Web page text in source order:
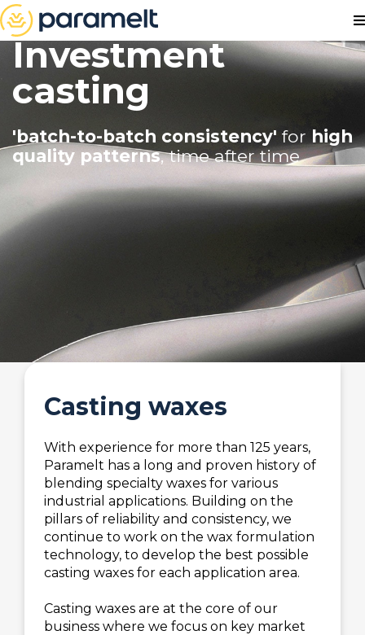
Investment
casting
'batch-to-batch consistency' for high
quality patterns, time after time
Casting waxes
With experience for more than 125 years,
Paramelt has a long and proven history of
blending specialty waxes for various
industrial applications. Building on the
pillars of reliability and consistency, we
continue to work on the wax formulation
technology, to develop the best possible
casting waxes for each application area.
Casting waxes are at the core of our
business where we focus on key market